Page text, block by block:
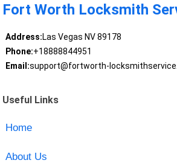
Fort Worth Locksmith
Address:Las Vegas NV 89178
Phone:+18888844951
Email:support@fortworth-
Useful Links
Home
About Us